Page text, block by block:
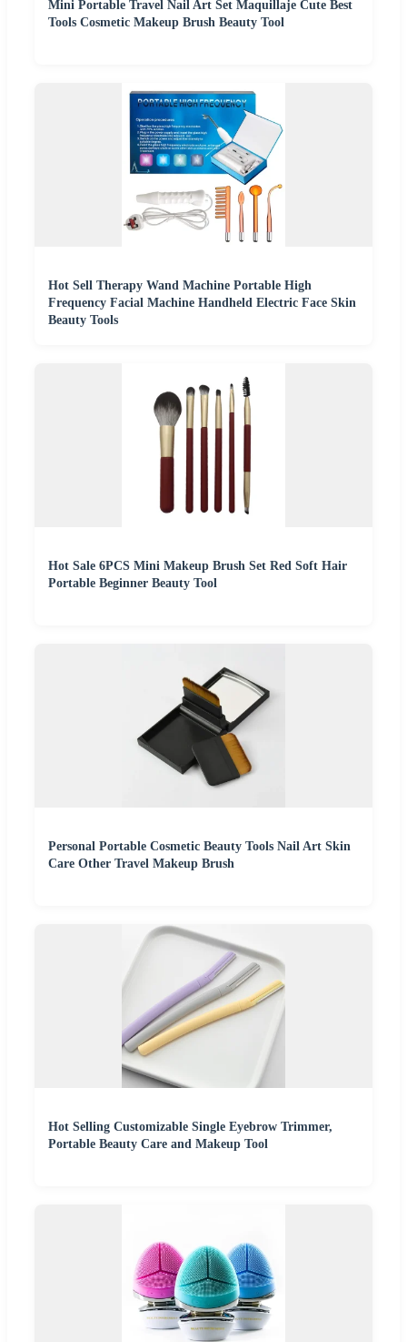
Mini Portable Travel Nail Art Set Maquillaje Cute Best
Tools Cosmetic Makeup Brush Beauty Tool
Hot Sell Therapy Wand Machine Portable High
Frequency Facial Machine Handheld Electric Face Skin
Beauty Tools
Hot Sale 6PCS Mini Makeup Brush Set Red Soft Hair
Portable Beginner Beauty Tool
Personal Portable Cosmetic Beauty Tools Nail Art Skin
Care Other Travel Makeup Brush
Hot Selling Customizable Single Eyebrow Trimmer,
Portable Beauty Care and Makeup Tool